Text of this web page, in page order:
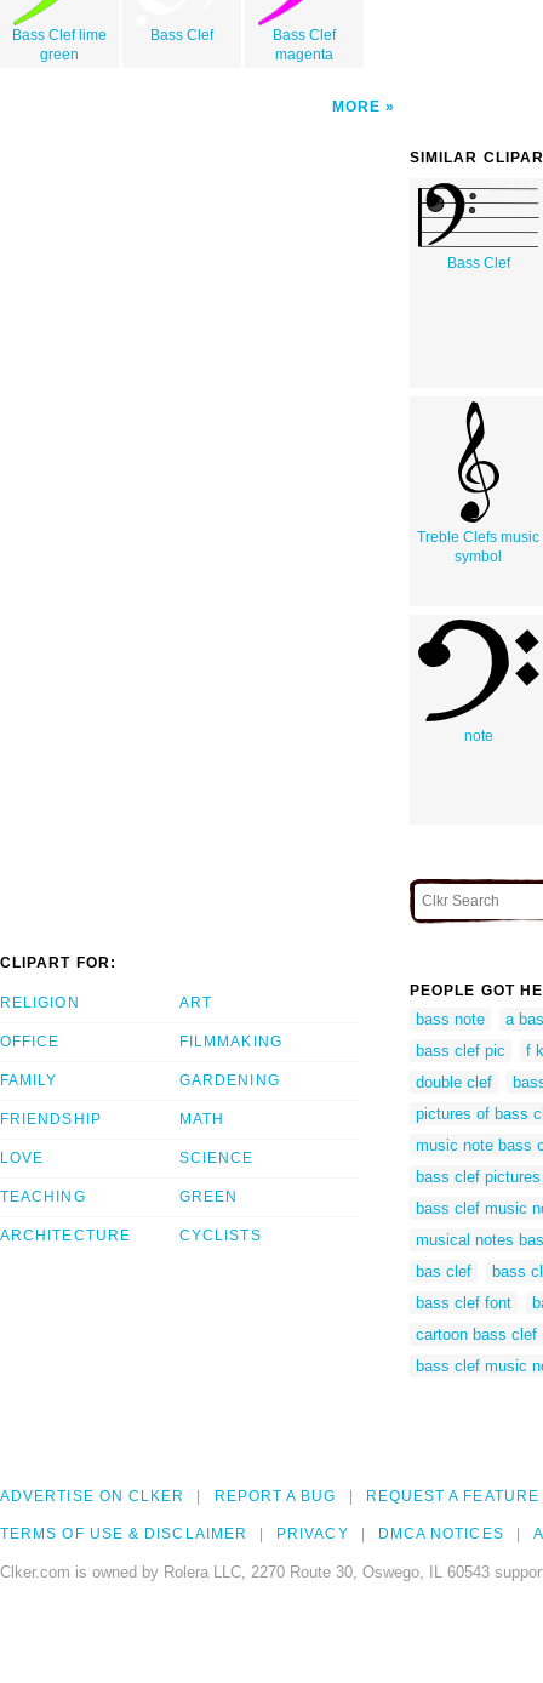
Bass Clef lime
green
Bass Clef
Bass Clef
magenta
MORE
SIMILAR
Bass Clef
Treble Clefs music
symbol
note
CLIPART FOR:
RELIGION
OFFICE
FAMILY
FRIENDSHIP
LOVE
TEACHING
ARCHITECTURE
ART
FILMMAKING
GARDENING
MATH
SCIENCE
GREEN
CYCLISTS
PEOPLE GOT
bass note
a
bass clef pic
f
double clef
pictures of bass
music note bass
bass clef pictures
bass clef music
musical notes
bas clef
bass cl
bass clef font
cartoon bass clef
bass clef music
ADVERTISE ON CLKER REPORT A BUG REQUEST A FEATURE
TERMS OF USE & DISCLAIMER PRIVACY DMCA NOTICES
Clker.com is owned by Rolera LLC, 2270 Route 30, Oswego, IL 60543